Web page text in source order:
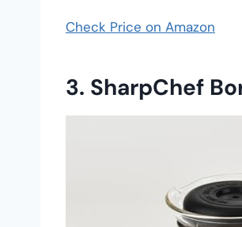
Check Price on Amazon
3. SharpChef